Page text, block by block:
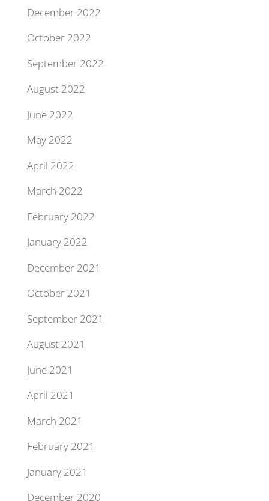
December 2022
October 2022
September 2022
August 2022
June 2022
May 2022
April 2022
March 2022
February 2022
January 2022
December 2021
October 2021
September 2021
August 2021
June 2021
April 2021
March 2021
February 2021
January 2021
December 2020